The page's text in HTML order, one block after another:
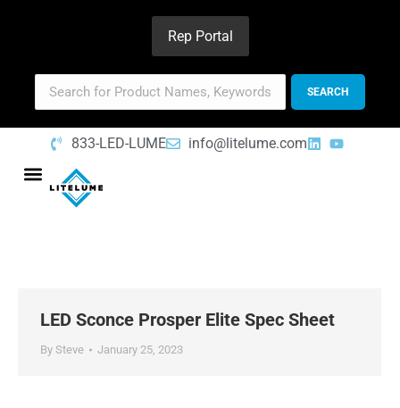
Rep Portal
833-LED-LUME info@litelume.com
LED Sconce Prosper Elite Spec Sheet
By Steve January 25, 2023